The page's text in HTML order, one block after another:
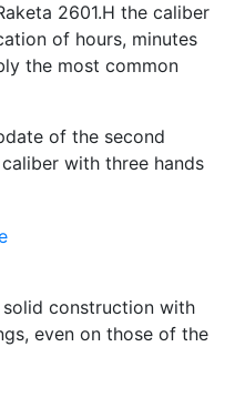
2601.H the caliber
of hours, minutes
the most common
of the second
with three hands
solid construction with
even on those of the